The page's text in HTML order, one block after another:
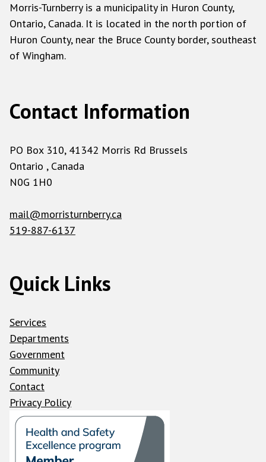
Morris-Turnberry is a municipality in Huron County,
Ontario, Canada. It is located in the north portion of
Huron County, near the Bruce County border, southeast
of Wingham.
Contact Information
PO Box 310, 41342 Morris Rd Brussels
Ontario , Canada
N0G 1H0
mail@morristurnberry.ca
519-887-6137
Quick Links
Services
Departments
Government
Community
Contact
Privacy Policy